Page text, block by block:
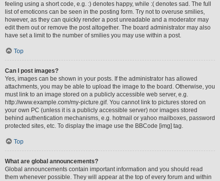
feeling using a short code, e.g. :) denotes happy, while :( denotes sad. The full
list of emoticons can be seen in the posting form. Try not to overuse smilies,
however, as they can quickly render a post unreadable and a moderator may
edit them out or remove the post altogether. The board administrator may also
have set a limit to the number of smilies you may use within a post.
Top
Can I post images?
Yes, images can be shown in your posts. If the administrator has allowed
attachments, you may be able to upload the image to the board. Otherwise, you
must link to an image stored on a publicly accessible web server, e.g.
http://www.example.com/my-picture.gif. You cannot link to pictures stored on
your own PC (unless it is a publicly accessible server) nor images stored
behind authentication mechanisms, e.g. hotmail or yahoo mailboxes, password
protected sites, etc. To display the image use the BBCode [img] tag.
Top
What are global announcements?
Global announcements contain important information and you should read
them whenever possible. They will appear at the top of every forum and within